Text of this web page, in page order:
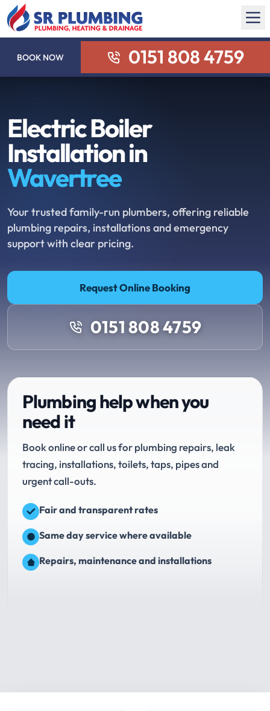
BOOK NOW 0151 808 4759
Electric Boiler
Installation in
Wavertree
Your trusted family-run plumbers, offering reliable
plumbing repairs, installations and emergency
support with clear pricing.
Request Online Booking
0151 808 4759
Plumbing help when you
need it
Book online or call us for plumbing repairs, leak
tracing, installations, toilets, taps, pipes and
urgent call-outs.
Fair and transparent rates
Same day service where available
Repairs, maintenance and installations